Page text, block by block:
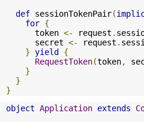
def sessionTokenPair(
for {
      token
<- request .
      secret
<- request .
} yield
{
RequestToken(token,
}
}
}
object Application extends